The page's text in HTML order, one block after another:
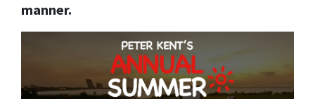
manner.